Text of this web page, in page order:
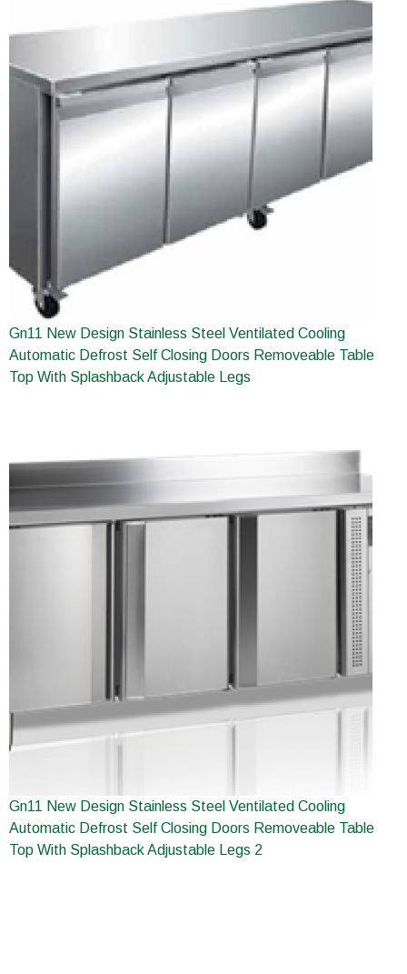
Gn11 New Design Stainless Steel Ventilated Cooling
Automatic Defrost Self Closing Doors Removeable Table
Top With Splashback Adjustable Legs
Gn11 New Design Stainless Steel Ventilated Cooling
Automatic Defrost Self Closing Doors Removeable Table
Top With Splashback Adjustable Legs 2